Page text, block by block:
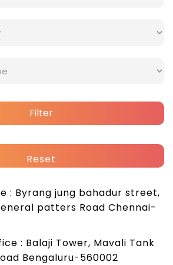
Filter
Reset
: Byrang jung bahadur street,
patters Road Chennai-
: Balaji Tower, Mavali Tank
Bengaluru-560002